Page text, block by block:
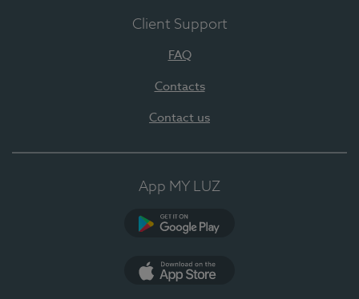
Client Support
FAQ
Contacts
Contact us
App MY LUZ